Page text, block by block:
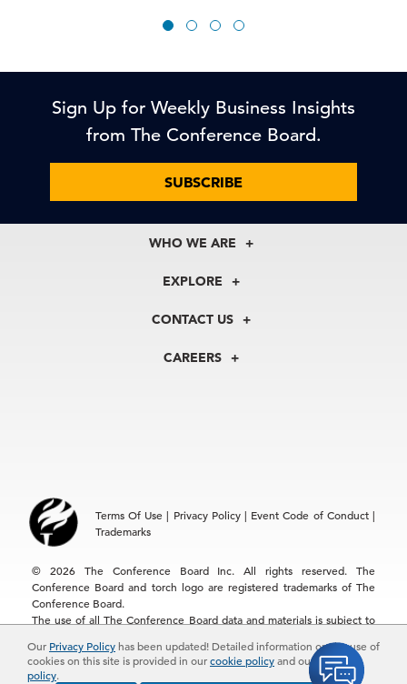
Our Privacy Policyhas been updated! Detailed information on the use of
cookies on this site is provided in ourcookie policyand our privacy
policy.
Sign Up for Weekly Business Insights
from The Conference Board.
SUBSCRIBE
WHO WE ARE
Our Experts
In the News
EXPLORE
Councils
CONTACT US
+1 212 759 0900
Hong Kong | +852 2804 1000
CAREERS
Terms Of Use | Privacy Policy| Event Code of Conduct|
Trademarks
© 2026 The Conference Board Inc. All rights reserved. The
Conference Board and torch logo are registered trademarks of The
Conference Board.
The use of all The Conference Board data and materials is subject to
be subject to additional fees.The Conference Board reserves the right
to deny any request.